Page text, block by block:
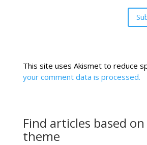
This site uses Akismet to reduce
your comment data is processed.
Find articles based
theme